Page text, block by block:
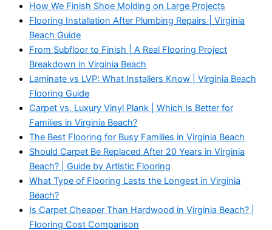
How We Finish Shoe Molding on Large Projects
Flooring Installation After Plumbing Repairs | Virginia
Beach Guide
From Subfloor to Finish | A Real Flooring Project
Breakdown in Virginia Beach
Laminate vs LVP: What Installers Know | Virginia Beach
Flooring Guide
Carpet vs. Luxury Vinyl Plank | Which Is Better for
Families in Virginia Beach?
The Best Flooring for Busy Families in Virginia Beach
Should Carpet Be Replaced After 20 Years in Virginia
Beach? | Guide by Artistic Flooring
What Type of Flooring Lasts the Longest in Virginia
Beach?
Is Carpet Cheaper Than Hardwood in Virginia Beach? |
Flooring Cost Comparison